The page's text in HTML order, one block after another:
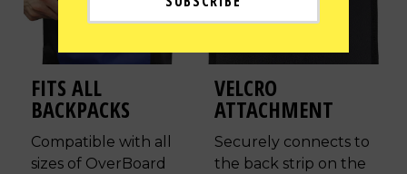
FITS ALL
BACKPACKS
Compatible with all
sizes of OverBoard
VELCRO
ATTACHMENT
Securely connects to
the back strip on the